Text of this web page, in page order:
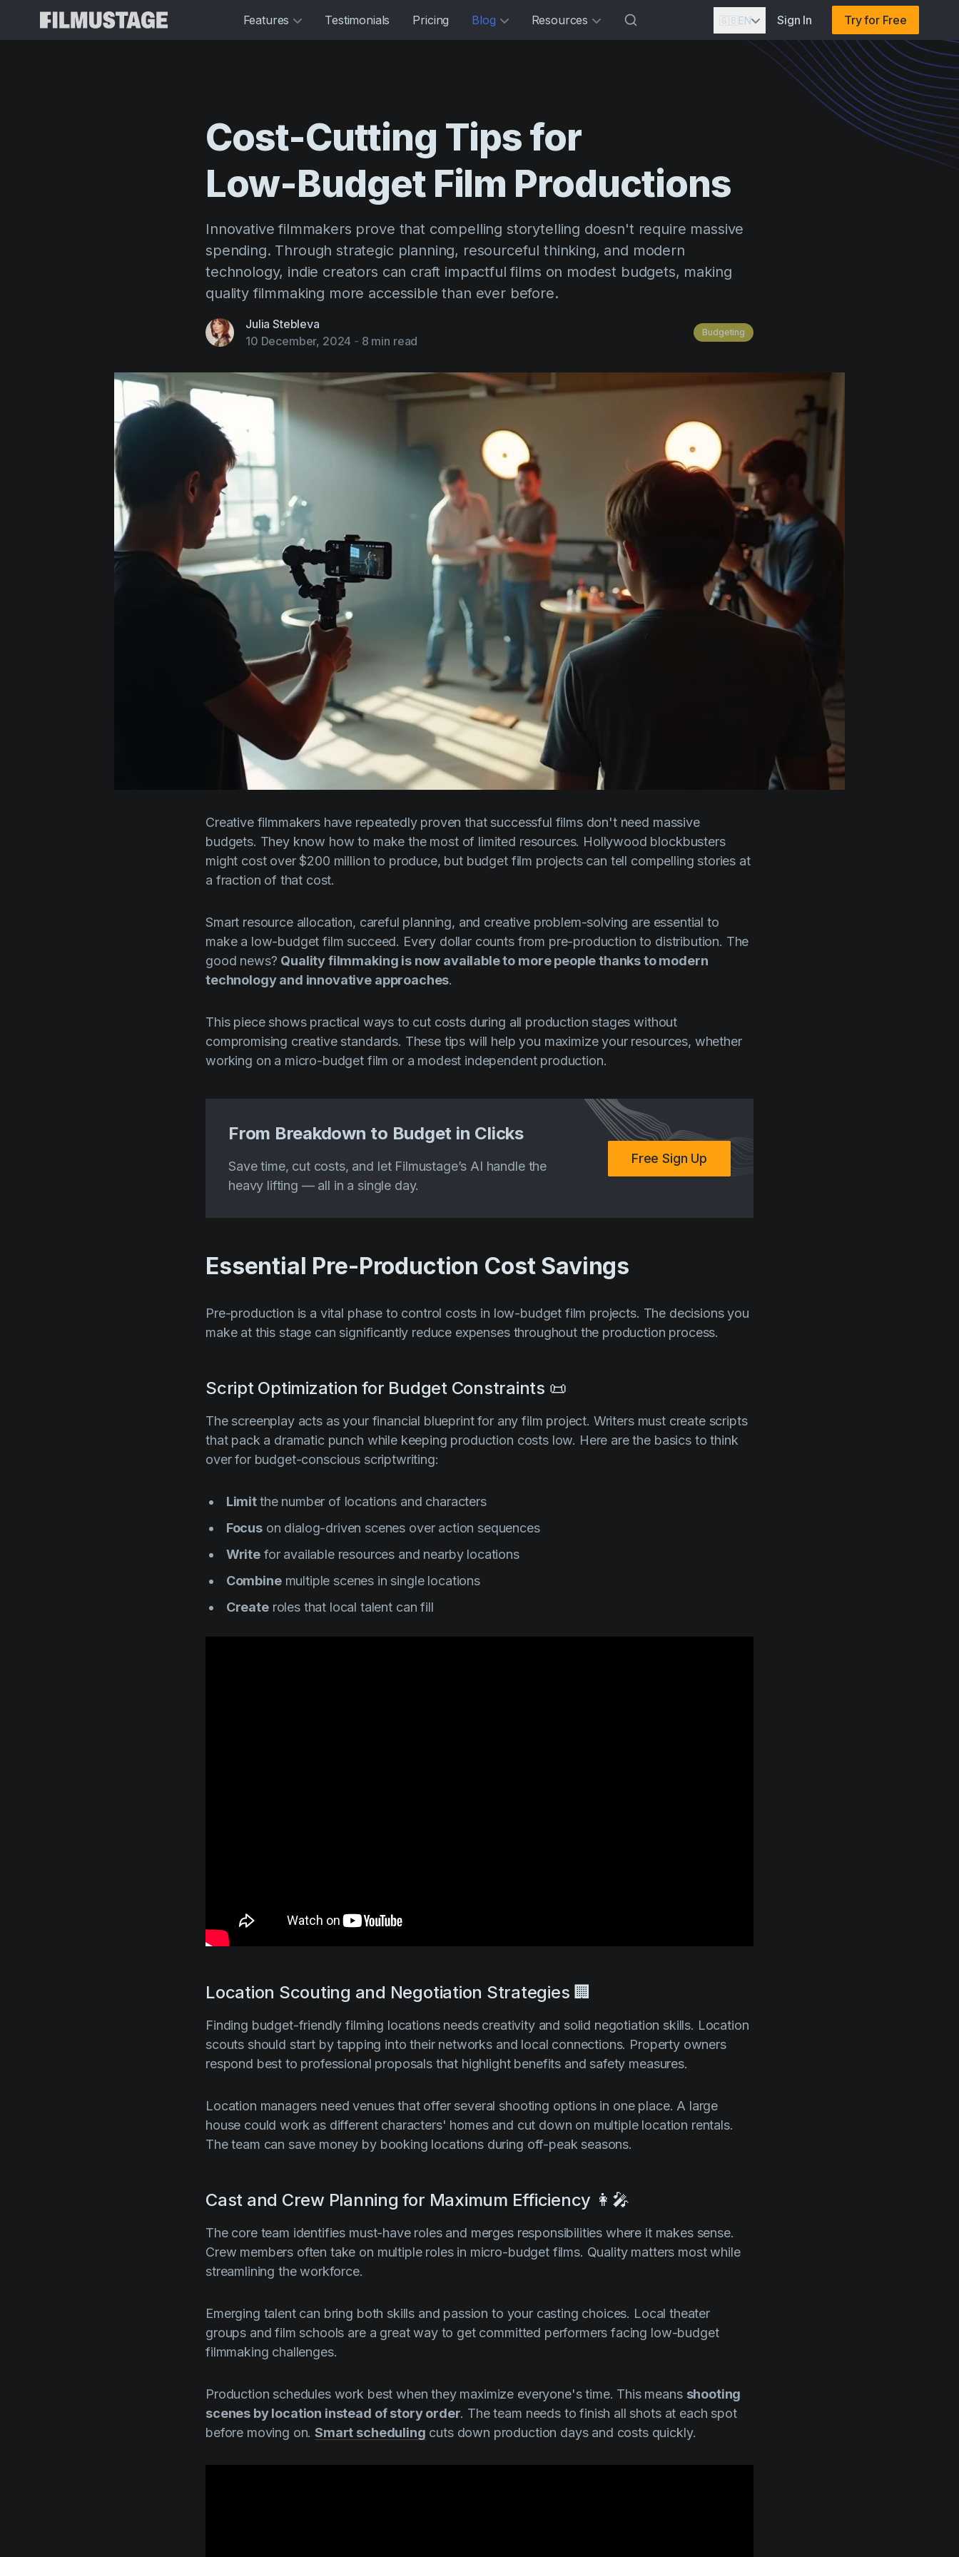
Features Testimonials Pricing Blog Resources 🇬🇧EN Sign In Try for Free
Cost-Cutting Tipsfor
Low-Budget Film Productions
Innovative filmmakers prove that compelling storytelling doesn't require massive
spending. Through strategic planning, resourceful thinking, and modern
technology, indie creators can craft impactful films on modest budgets, making
quality filmmaking more accessible than ever before.
Julia Stebleva
10 December, 2024 - 8 min read
Budgeting
Creative filmmakers have repeatedly proven that successful films don't need massive
budgets. They know how to make the most of limited resources. Hollywood blockbusters
might cost over $200 million to produce, but budget film projects can tell compelling stories at
a fraction of that cost.
Smart resource allocation, careful planning, and creative problem-solving are essential to
make a low-budget film succeed. Every dollar counts from pre-production to distribution. The
good news? Quality filmmaking is now available to more people thanks to modern
technology and innovative approaches.
This piece shows practical ways to cut costs during all production stages without
compromising creative standards. These tips will help you maximize your resources, whether
working on a micro-budget film or a modest independent production.
From Breakdown to Budget in Clicks
Save time, cut costs, and let Filmustage’s AI handle the
heavy lifting — all in a single day.
Free Sign Up
Essential Pre-Production Cost Savings
Pre-production is a vital phase to control costs in low-budget film projects. The decisions you
make at this stage can significantly reduce expenses throughout the production process.
Script Optimization for Budget Constraints 📜
The screenplay acts as your financial blueprint for any film project. Writers must create scripts
that pack a dramatic punch while keeping production costs low. Here are the basics to think
over for budget-conscious scriptwriting:
Limitthe number of locations and characters
Focuson dialog-driven scenes over action sequences
Writefor available resources and nearby locations
Combinemultiple scenes in single locations
Createroles that local talent can fill
Location Scouting and Negotiation Strategies 🏢
Finding budget-friendly filming locations needs creativity and solid negotiation skills. Location
scouts should start by tapping into their networks and local connections. Property owners
respond best to professional proposals that highlight benefits and safety measures.
Location managers need venues that offer several shooting options in one place. A large
house could work as different characters' homes and cut down on multiple location rentals.
The team can save money by booking locations during off-peak seasons.
Cast and Crew Planning for Maximum Efficiency 👩‍🎤
The core team identifies must-have roles and merges responsibilities where it makes sense.
Crew members often take on multiple roles in micro-budget films. Quality matters most while
streamlining the workforce.
Emerging talent can bring both skills and passion to your casting choices. Local theater
groups and film schools are a great way to get committed performers facing low-budget
filmmaking challenges.
Production schedules work best when they maximize everyone's time. This means shooting
scenes by location instead of story order. The team needs to finish all shots at each spot
before moving on.Smart scheduling cuts down production days and costs quickly.